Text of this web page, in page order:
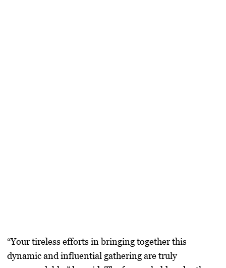
“Your tireless efforts in bringing together this
dynamic and influential gathering are truly